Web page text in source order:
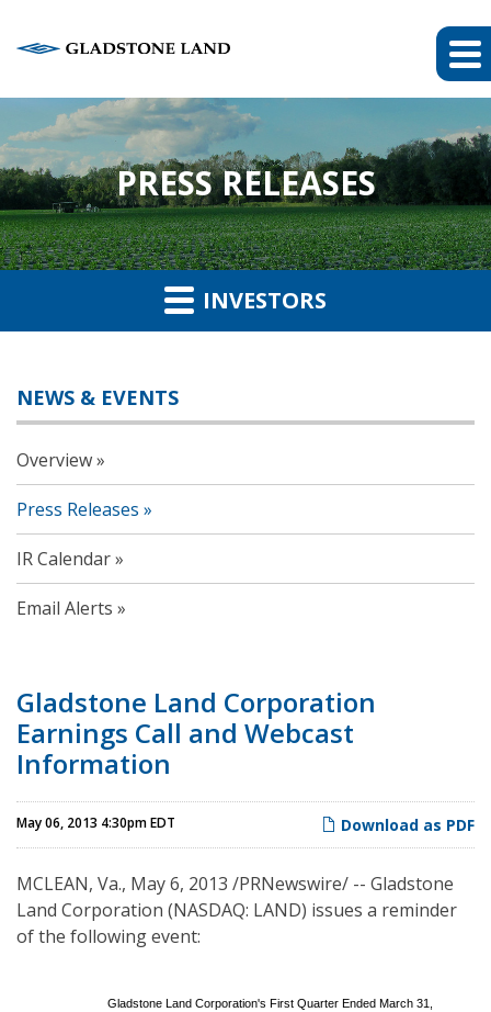
PRESS RELEASES
INVESTORS
NEWS & EVENTS
Overview
Press Releases
IR Calendar
Email Alerts
Gladstone Land Corporation
Earnings Call and Webcast
Information
Download as PDF
May 06, 2013 4:30pm EDT
MCLEAN, Va., May 6, 2013 /PRNewswire/ -- Gladstone
Land Corporation (NASDAQ: LAND) issues a reminder
of the following event:
Gladstone Land Corporation's First Quarter Ended March 31,